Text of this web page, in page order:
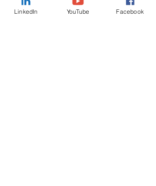
Message
LinkedIn YouTube Facebook